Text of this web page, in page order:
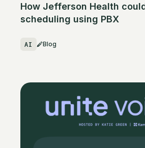
How Jefferson Health
scheduling using PBX
AI Blog